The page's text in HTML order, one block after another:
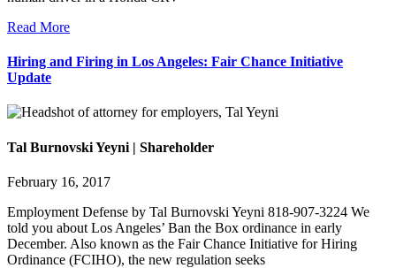
Read More
Hiring and Firing in Los Angeles: Fair Chance Initiative
Update
Tal Burnovski Yeyni | Shareholder
February 16, 2017
Employment Defense by Tal Burnovski Yeyni 818-907-3224 We
told you about Los Angeles’ Ban the Box ordinance in early
December. Also known as the Fair Chance Initiative for Hiring
Ordinance (FCIHO), the new regulation seeks